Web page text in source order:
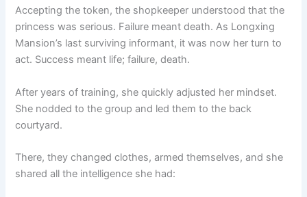
Accepting the token, the shopkeeper understood that the
princess was serious. Failure meant death. As Longxing
Mansion’s last surviving informant, it was now her turn to
act. Success meant life; failure, death.
After years of training, she quickly adjusted her mindset.
She nodded to the group and led them to the back
courtyard.
There, they changed clothes, armed themselves, and she
shared all the intelligence she had: